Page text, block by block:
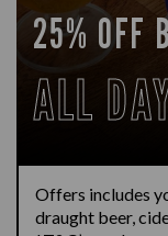
25% OFF
ALL
Offers includes
draught beer,